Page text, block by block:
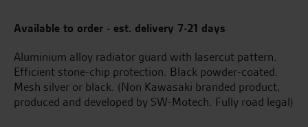
Available to order - est. delivery 7-21 days
Aluminium alloy radiator guard with lasercut pattern.
Efficient stone-chip protection. Black powder-coated.
Mesh silver or black. (Non Kawasaki branded product,
produced and developed by SW-Motech. Fully road legal)